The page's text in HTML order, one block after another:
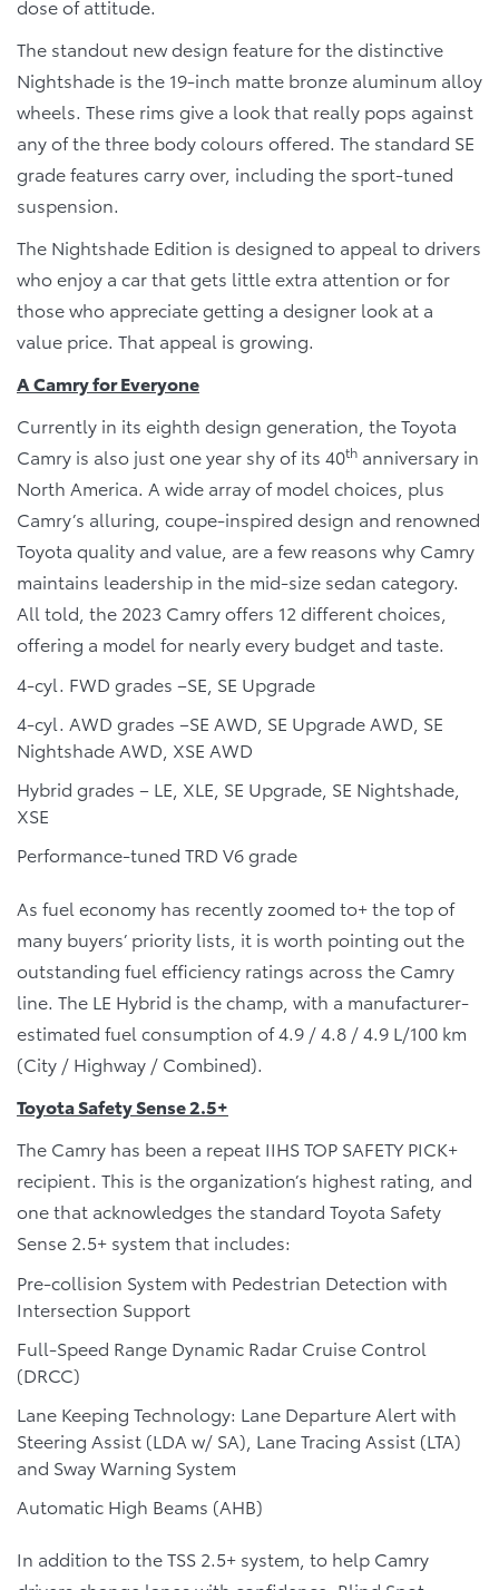
dose of attitude.
The standout new design feature for the distinctive
Nightshade is the 19-inch matte bronze aluminum alloy
wheels. These rims give a look that really pops against
any of the three body colours offered. The standard SE
grade features carry over, including the sport-tuned
suspension.
The Nightshade Edition is designed to appeal to drivers
who enjoy a car that gets little extra attention or for
those who appreciate getting a designer look at a
value price. That appeal is growing.
A Camry for Everyone
Currently in its eighth design generation, the Toyota
Camry is also just one year shy of its 40th anniversary in
North America. A wide array of model choices, plus
Camry’s alluring, coupe-inspired design and renowned
Toyota quality and value, are a few reasons why Camry
maintains leadership in the mid-size sedan category.
All told, the 2023 Camry offers 12 different choices,
offering a model for nearly every budget and taste.
4-cyl. FWD grades –SE, SE Upgrade
4-cyl. AWD grades –SE AWD, SE Upgrade AWD, SE
Nightshade AWD, XSE AWD
Hybrid grades – LE, XLE, SE Upgrade, SE Nightshade,
XSE
Performance-tuned TRD V6 grade
As fuel economy has recently zoomed to+ the top of
many buyers’ priority lists, it is worth pointing out the
outstanding fuel efficiency ratings across the Camry
line. The LE Hybrid is the champ, with a manufacturer-
estimated fuel consumption of 4.9 / 4.8 / 4.9 L/100 km
(City / Highway / Combined).
Toyota Safety Sense 2.5+
The Camry has been a repeat IIHS TOP SAFETY PICK+
recipient. This is the organization’s highest rating, and
one that acknowledges the standard Toyota Safety
Sense 2.5+ system that includes:
Pre-collision System with Pedestrian Detection with
Intersection Support
Full-Speed Range Dynamic Radar Cruise Control
(DRCC)
Lane Keeping Technology: Lane Departure Alert with
Steering Assist (LDA w/ SA), Lane Tracing Assist (LTA)
and Sway Warning System
Automatic High Beams (AHB)
In addition to the TSS 2.5+ system, to help Camry